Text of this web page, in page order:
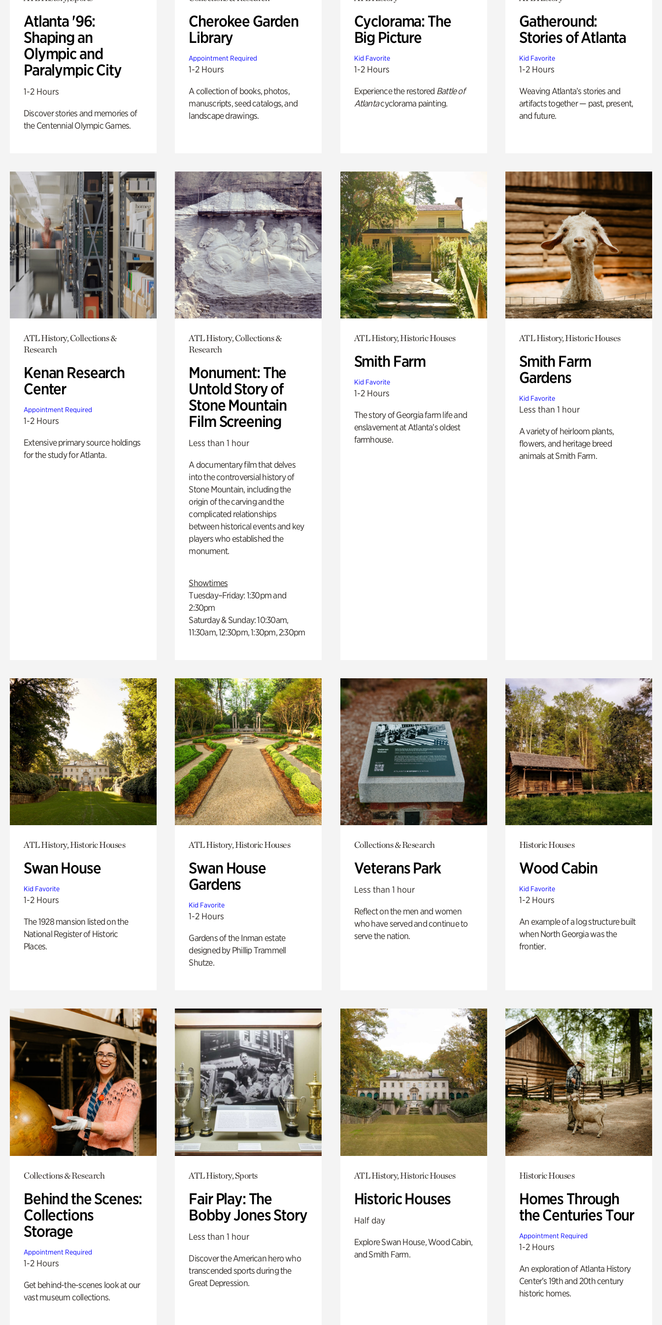
Atlanta '96:
Shaping an
Olympic and
Paralympic City
1-2 Hours
Discover stories and memories of
the Centennial Olympic Games.
Cherokee Garden
Library
Appointment Required
1-2 Hours
A collection of books, photos,
manuscripts, seed catalogs, and
landscape drawings.
Cyclorama: The
Big Picture
Kid Favorite
1-2 Hours
Experience the restored Battle of
Atlantacyclorama painting.
Gatheround:
Stories of Atlanta
Kid Favorite
1-2 Hours
Weaving Atlanta’s stories and
artifacts together — past, present,
and future.
ATL History, Collections &
Research
Kenan Research
Center
Appointment Required
1-2 Hours
Extensive primary source holdings
for the study for Atlanta.
ATL History, Collections &
Research
Monument: The
Untold Story of
Stone Mountain
Film Screening
Less than 1 hour
A documentary film that delves
into the controversial history of
Stone Mountain, including the
origin of the carving and the
complicated relationships
between historical events and key
players who established the
monument.
Showtimes
Tuesday–Friday: 1:30pm and
2:30pm
Saturday & Sunday: 10:30am,
11:30am, 12:30pm, 1:30pm, 2:30pm
ATL History, Historic Houses
Smith Farm
Kid Favorite
1-2 Hours
The story of Georgia farm life and
enslavement at Atlanta’s oldest
farmhouse.
ATL History, Historic Houses
Smith Farm
Gardens
Kid Favorite
Less than 1 hour
A variety of heirloom plants,
flowers, and heritage breed
animals at Smith Farm.
ATL History, Historic Houses
Swan House
Kid Favorite
1-2 Hours
The 1928 mansion listed on the
National Register of Historic
Places.
ATL History, Historic Houses
Swan House
Gardens
Kid Favorite
1-2 Hours
Gardens of the Inman estate
designed by Phillip Trammell
Shutze.
Collections & Research
Veterans Park
Less than 1 hour
Reflect on the men and women
who have served and continue to
serve the nation.
Historic Houses
Wood Cabin
Kid Favorite
1-2 Hours
An example of a log structure built
when North Georgia was the
frontier.
Collections & Research
Behind the Scenes:
Collections
Storage
Appointment Required
1-2 Hours
Get behind-the-scenes look at our
vast museum collections.
ATL History, Sports
Fair Play: The
Bobby Jones Story
Less than 1 hour
Discover the American hero who
transcended sports during the
Great Depression.
ATL History, Historic Houses
Historic Houses
Half day
Explore Swan House, Wood Cabin,
and Smith Farm.
Historic Houses
Homes Through
the Centuries Tour
Appointment Required
1-2 Hours
An exploration of Atlanta History
Center’s 19th and 20th century
historic homes.